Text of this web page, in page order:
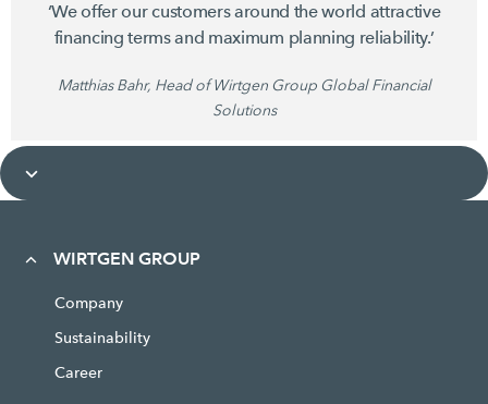
‘We offer our customers around the world attractive
financing terms and maximum planning reliability.’
Matthias Bahr, Head of Wirtgen Group Global Financial
Solutions
WIRTGEN GROUP
Company
Sustainability
Career